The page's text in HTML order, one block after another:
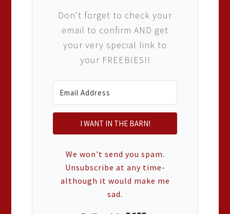
Don't forget to check your
email to confirm AND get
your very special link to
your FREEBIES!!
I WANT IN THE BARN!
We won't send you spam.
Unsubscribe at any time-
although it would make me
sad.